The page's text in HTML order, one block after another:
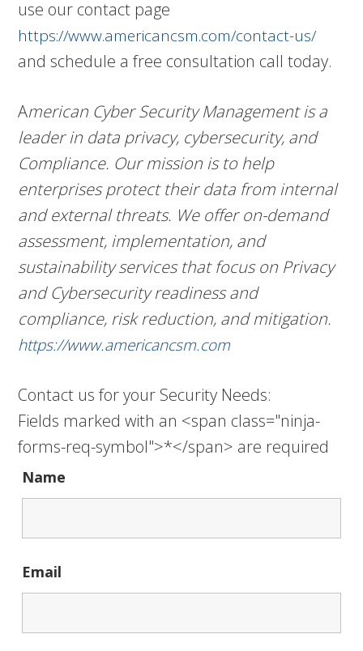
use our contact page
https://www.americancsm.com/contact-us/
and schedule a free consultation call today.
American Cyber Security Management is a
leader in data privacy, cybersecurity, and
Compliance. Our mission is to help
enterprises protect their data from internal
and external threats. We offer on-demand
assessment, implementation, and
sustainability services that focus on Privacy
and Cybersecurity readiness and
compliance, risk reduction, and mitigation.
https://www.americancsm.com
Contact us for your Security Needs:
Fields marked with an <span class="ninja-
forms-req-symbol">*</span> are required
Name
Email